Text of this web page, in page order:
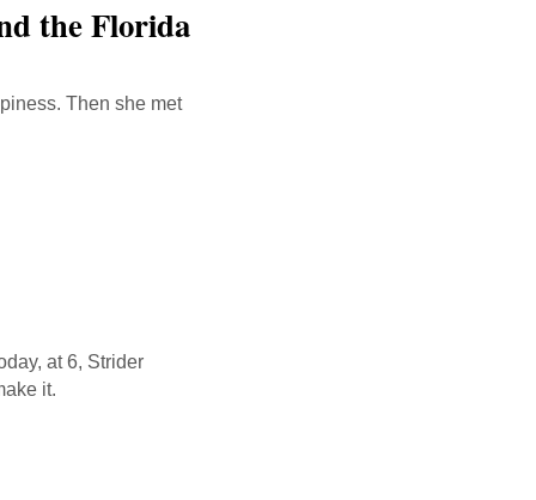
the Florida
Then she met
at 6, Strider
it.